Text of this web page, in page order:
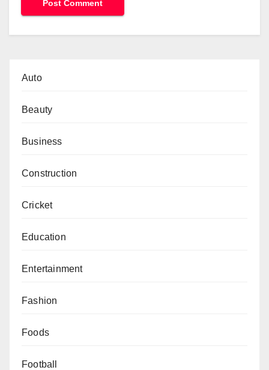
Auto
Beauty
Business
Construction
Cricket
Education
Entertainment
Fashion
Foods
Football